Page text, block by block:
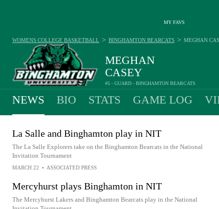
MY FAVS
MEGHAN
CASEY
#5 - GUARD - BINGHAMTON BEARCATS
WOMENS COLLEGE BASKETBALL > BINGHAMTON BEARCATS > MEGHAN
NEWS BIO STATS GAME LOG
La Salle and Binghamton play in NIT
The La Salle Explorers take on the Binghamton Bearcats in the National
Invitation Tournament
MARCH 22 • ASSOCIATED PRESS
Mercyhurst plays Binghamton in NIT
The Mercyhurst Lakers and Binghamton Bearcats play in the National